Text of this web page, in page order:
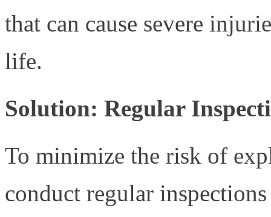
that can cause severe
life.
Solution: Regular
To minimize the risk of
conduct regular